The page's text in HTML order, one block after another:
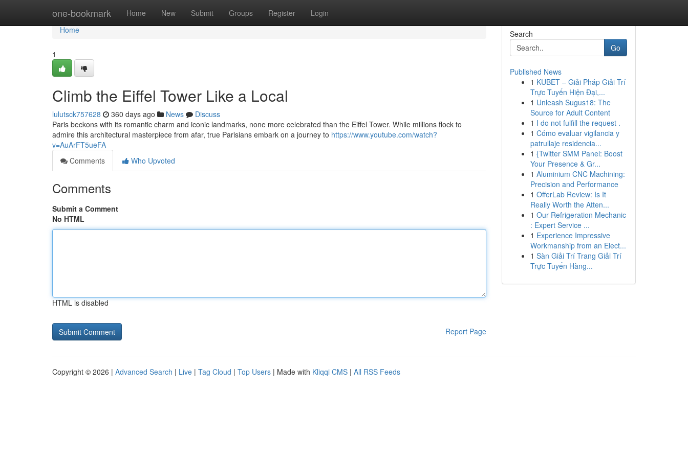
one-bookmark Home New Submit Groups Register Login
Home
Home
1
Climb the Eiffel Tower Like a Local
lulutsck757628 360 days ago News
Discuss
Paris beckons with its romantic charm and iconic landmarks, none more celebrated than the Eiffel Tower. While millions flock to
admire this architectural masterpiece from afar, true Parisians embark on a journey to https://www.youtube.com/watch?
v=AuArFT5ueFA
Comments
Who Upvoted
Comments
Submit a Comment
No HTML
HTML is disabled
Report Page
Search
Go
Published News
1 KUBET – Giải Pháp Giải Trí
Trực Tuyến Hiện Đại,...
1 Unleash Sugus18: The
Source for Adult Content
1 I do not fulfill the request .
1 Cómo evaluar vigilancia y
patrullaje residencia...
1 {Twitter SMM Panel: Boost
Your Presence & Gr...
1 Aluminium CNC Machining:
Precision and Performance
1 OfferLab Review: Is It
Really Worth the Atten...
1 Our Refrigeration Mechanic
: Expert Service ...
1 Experience Impressive
Workmanship from an Elect...
1 Sàn Giải Trí Trang Giải Trí
Trực Tuyến Hàng...
Copyright © 2026 | Advanced Search | Live | Tag Cloud | Top Users | Made with Kliqqi CMS | All RSS Feeds